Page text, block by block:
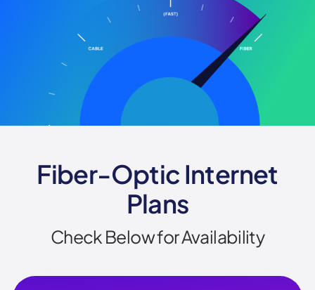
Fiber-Optic Internet
Plans
Check Below for Availability